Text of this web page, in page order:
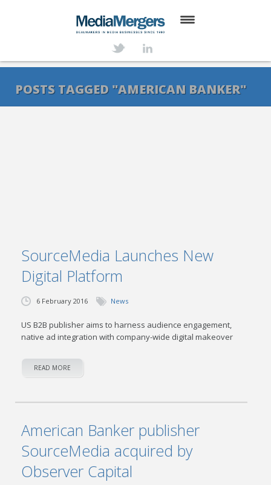
SERVICES
POSTS TAGGED "AMERICAN BANKER"
SourceMedia Launches New
Digital Platform
6 February 2016 News
US B2B publisher aims to harness audience engagement,
native ad integration with company-wide digital makeover
READ MORE
American Banker publisher
SourceMedia acquired by
Observer Capital